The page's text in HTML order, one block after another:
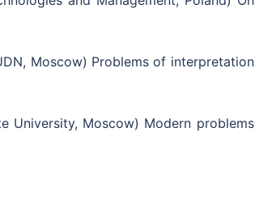
Moscow) Problems of interpretation
University, Moscow) Modern problems